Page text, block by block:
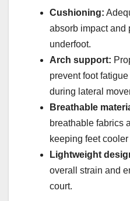
Cushioning:
absorb impact and
underfoot.
Arch support:
prevent foot
during lateral
Breathable
breathable fabrics
keeping feet cooler
Lightweight
overall strain and
court.